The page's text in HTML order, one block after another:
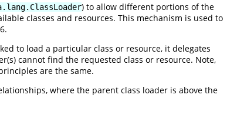
) to allow different portions of the
classes and resources. This mechanism is used to
to load a particular class or resource, it delegates
cannot find the requested class or resource. Note,
are the same.
where the parent class loader is above the